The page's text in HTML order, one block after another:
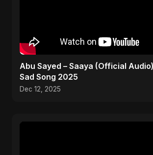
Abu Sayed – Saaya (Official
Sad Song 2025
Dec 12, 2025